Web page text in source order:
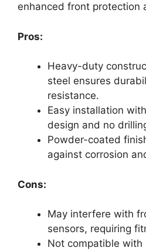
enhanced front protection
Pros:
Heavy-duty
steel ensures
resistance.
Easy installation
design and no
Powder-coated
against corrosion
Cons:
May interfere with
sensors, requiring
Not compatible with